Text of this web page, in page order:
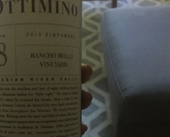
Goat Cheese
Unicorn
Hops